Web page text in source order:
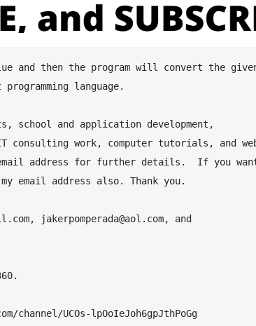
language.
school and application development,
consulting work, computer tutorials, and
address for further details.  If you
email address also. Thank you.
jakerpomperada@aol.com, and
UCOs-lpOoIeJoh6gpJthPoGg